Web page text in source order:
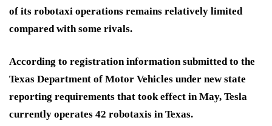
of its robotaxi operations remains relatively limited
compared with some rivals.
According to registration information submitted to the
Texas Department of Motor Vehicles under new state
reporting requirements that took effect in May, Tesla
currently operates 42 robotaxis in Texas.